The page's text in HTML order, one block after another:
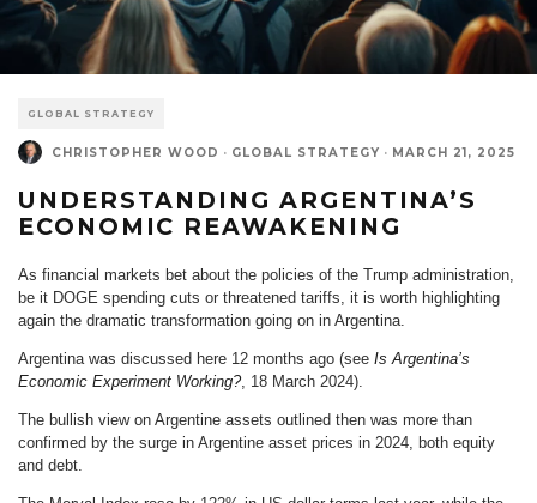
GLOBAL STRATEGY
CHRISTOPHER WOOD · GLOBAL STRATEGY · MARCH 21, 2025
UNDERSTANDING ARGENTINA’S
ECONOMIC REAWAKENING
As financial markets bet about the policies of the Trump administration,
be it DOGE spending cuts or threatened tariffs, it is worth highlighting
again the dramatic transformation going on in Argentina.
Argentina was discussed here 12 months ago (see Is Argentina’s
Economic Experiment Working?, 18 March 2024).
The bullish view on Argentine assets outlined then was more than
confirmed by the surge in Argentine asset prices in 2024, both equity
and debt.